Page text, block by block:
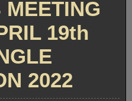
19th
2022